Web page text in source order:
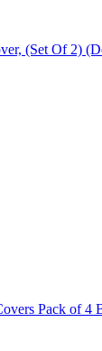
(Set Of 2)
Pack of 4